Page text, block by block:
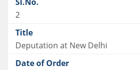
2
Deputation at New Delhi